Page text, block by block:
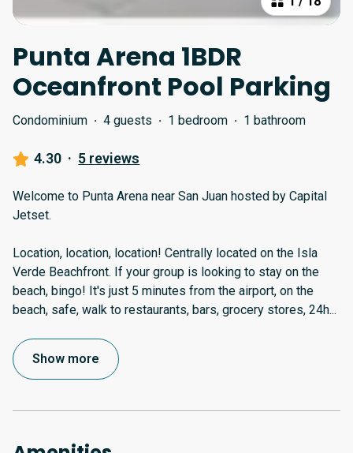
Punta Arena 1BDR
Oceanfront Pool Parking
Condominium · 4 guests · 1 bedroom · 1 bathroom
4.30 · 5 reviews
Welcome to Punta Arena near San Juan hosted by Capital
Jetset.
Location, location, location! Centrally located on the Isla
Verde Beachfront. If your group is looking to stay on the
beach, bingo! It's just 5 minutes from the airport, on the
beach, safe, walk to restaurants, bars, grocery stores, 24h...
Show more